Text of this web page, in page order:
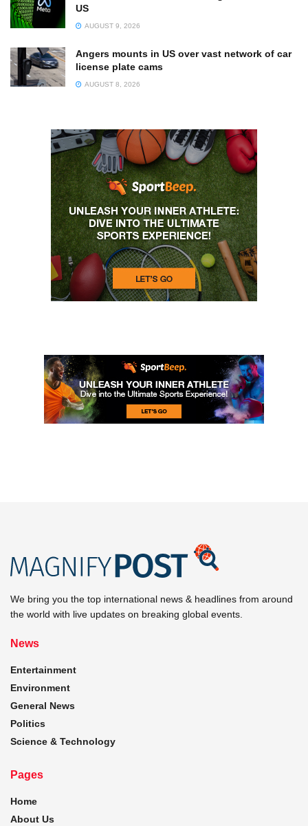
US
AUGUST 9, 2026
Angers mounts in US over vast network of car
license plate cams
AUGUST 8, 2026
We bring you the top international news & headlines from around
the world with live updates on breaking global events.
News
Entertainment
Environment
General News
Politics
Science & Technology
Pages
Home
About Us